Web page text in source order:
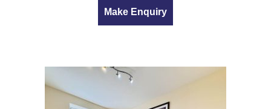
Make Enquiry